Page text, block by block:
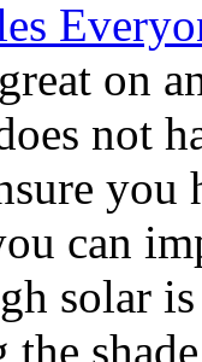
on
not
can
solar
the